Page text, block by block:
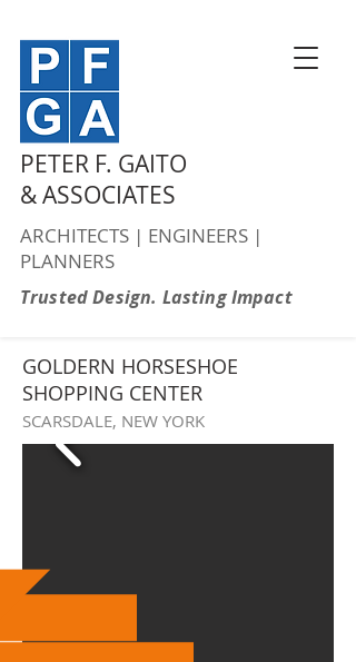
PETER F. GAITO
& ASSOCIATES
ARCHITECTS | ENGINEERS |
PLANNERS
Trusted Design. Lasting Impact
GOLDERN HORSESHOE
SHOPPING CENTER
SCARSDALE, NEW YORK